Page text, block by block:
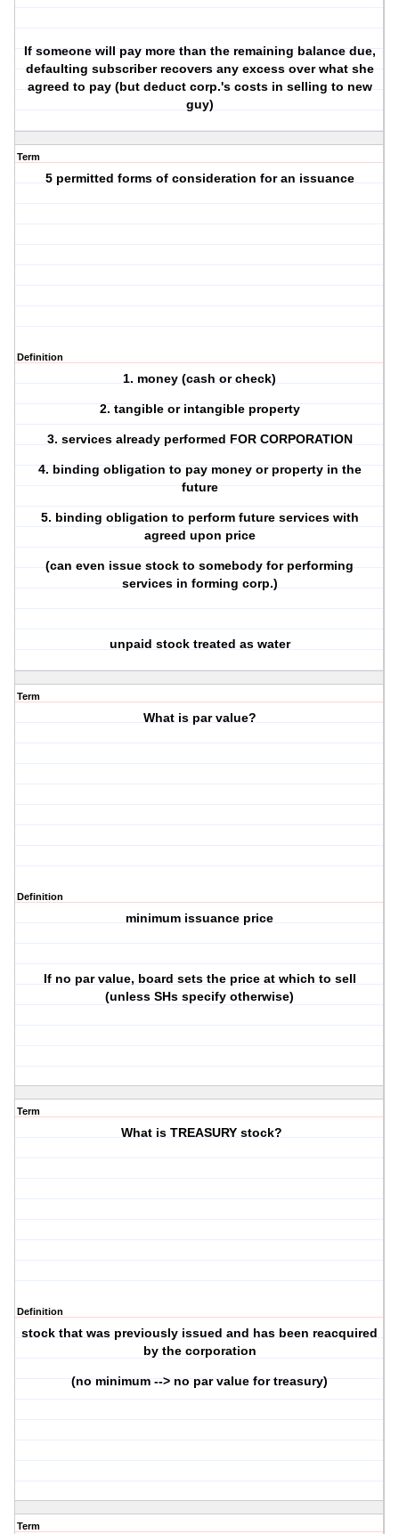
If someone will pay more than the remaining balance due,
defaulting subscriber recovers any excess over what she
agreed to pay (but deduct corp.'s costs in selling to new
guy)
Term
5 permitted forms of consideration for an issuance
Definition
1. money (cash or check)
2. tangible or intangible property
3. services already performed FOR CORPORATION
4. binding obligation to pay money or property in the
future
5. binding obligation to perform future services with
agreed upon price
(can even issue stock to somebody for performing
services in forming corp.)
unpaid stock treated as water
Term
What is par value?
Definition
minimum issuance price
If no par value, board sets the price at which to sell
(unless SHs specify otherwise)
Term
What is TREASURY stock?
Definition
stock that was previously issued and has been reacquired
by the corporation
(no minimum --> no par value for treasury)
Term